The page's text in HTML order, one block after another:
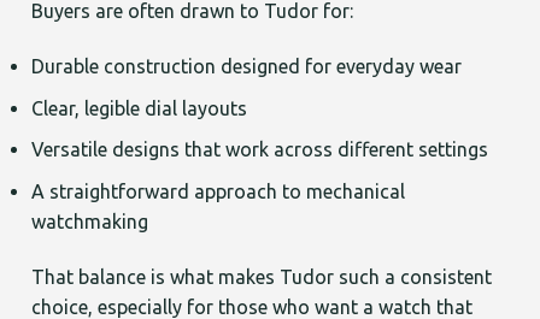
Buyers are often drawn to Tudor for:
Durable construction designed for everyday wear
Clear, legible dial layouts
Versatile designs that work across different settings
A straightforward approach to mechanical
watchmaking
That balance is what makes Tudor such a consistent
choice, especially for those who want a watch that